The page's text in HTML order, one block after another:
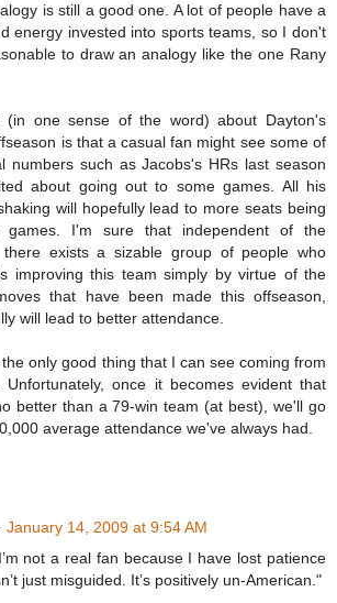
is still a good one. A lot of people have a
energy invested into sports teams, so I don't
to draw an analogy like the one Rany
(in one sense of the word) about Dayton's
is that a casual fan might see some of
numbers such as Jacobs's HRs last season
about going out to some games. All his
will hopefully lead to more seats being
I'm sure that independent of the
there exists a sizable group of people who
improving this team simply by virtue of the
that have been made this offseason,
will lead to better attendance.
only good thing that I can see coming from
Unfortunately, once it becomes evident that
better than a 79-win team (at best), we'll go
average attendance we've always had.
January 14, 2009 at 9:54 AM
not a real fan because I have lost patience
just misguided. It’s positively un-American."